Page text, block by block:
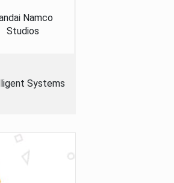
Namco
Studios
Systems